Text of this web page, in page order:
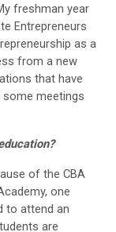
freshman year
Entrepreneurs
as a
from a new
that have
some meetings
of the CBA
one
to attend an
are